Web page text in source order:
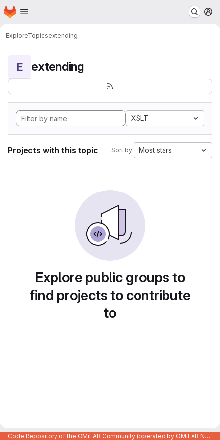
Skip to main content
Homepage
ExploreTopicsextending
E extending
XSLT
Projects with this topic Sort by: Most stars
Explore public groups to
find projects to contribute
to
Code Repository of the OMiLAB Community (operated by OMiLAB NPO)